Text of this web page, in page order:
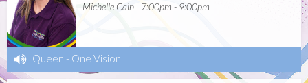
Michelle Cain | 7:00pm - 9:00pm
Queen - One Vision